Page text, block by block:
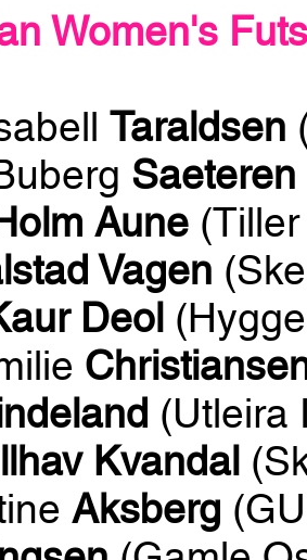
Women's
Taraldsen
Saeteren
Aune
Vagen
Deol
(Utleira
Kvandal
Aksberg